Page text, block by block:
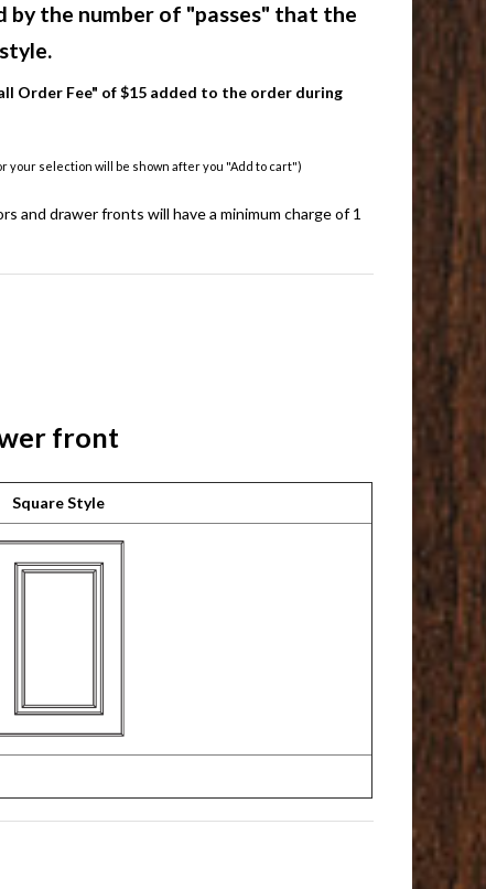
the number of "passes" that the
Order Fee" of $15 added to the order during
your selection will be shown after you "Add to cart")
and drawer fronts will have a minimum charge of 1
front
Square Style